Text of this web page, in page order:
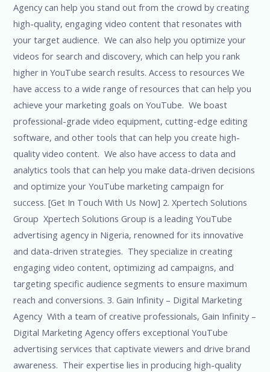
Agency can help you stand out from the crowd by creating
high-quality, engaging video content that resonates with
your target audience. We can also help you optimize your
videos for search and discovery, which can help you rank
higher in YouTube search results. Access to resources We
have access to a wide range of resources that can help you
achieve your marketing goals on YouTube. We boast
professional-grade video equipment, cutting-edge editing
software, and other tools that can help you create high-
quality video content. We also have access to data and
analytics tools that can help you make data-driven decisions
and optimize your YouTube marketing campaign for
success. [Get In Touch With Us Now] 2. Xpertech Solutions
Group Xpertech Solutions Group is a leading YouTube
advertising agency in Nigeria, renowned for its innovative
and data-driven strategies. They specialize in creating
engaging video content, optimizing ad campaigns, and
targeting specific audience segments to ensure maximum
reach and conversions. 3. Gain Infinity – Digital Marketing
Agency With a team of creative professionals, Gain Infinity –
Digital Marketing Agency offers exceptional YouTube
advertising services that captivate viewers and drive brand
awareness. Their expertise lies in producing high-quality